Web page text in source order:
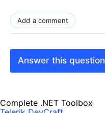
Add a comment
Answer this question
Complete .NET Toolbox